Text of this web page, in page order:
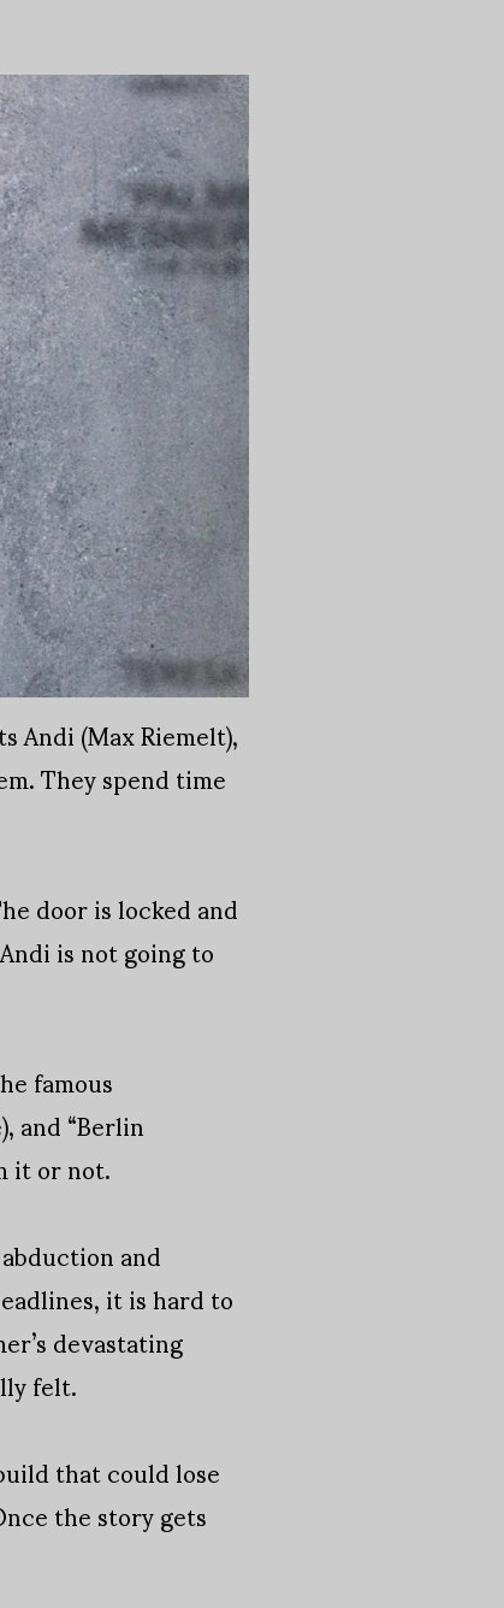
(Max Riemelt),
They spend time
door is locked and
is not going to
famous
and “Berlin
it or not.
and
it is hard to
devastating
felt.
that could lose
the story gets